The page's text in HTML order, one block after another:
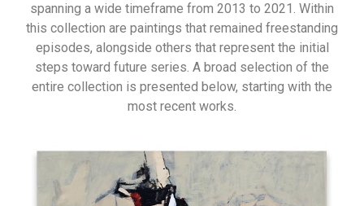
spanning a wide timeframe from 2013 to 2021. Within
this collection are paintings that remained freestanding
episodes, alongside others that represent the initial
steps toward future series. A broad selection of the
entire collection is presented below, starting with the
most recent works.